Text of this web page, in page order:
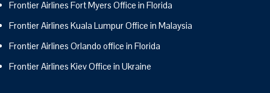
Frontier Airlines Fort Myers Office in Florida
Frontier Airlines Kuala Lumpur Office in Malaysia
Frontier Airlines Orlando office in Florida
Frontier Airlines Kiev Office in Ukraine